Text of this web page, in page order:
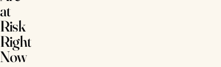
at
Risk
Right
Now